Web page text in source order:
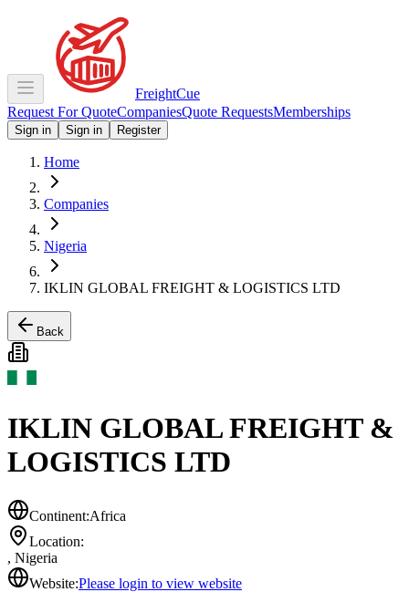
FreightCue
Request For QuoteCompaniesQuote RequestsMemberships
Sign in Sign in Register
Home
Companies
Nigeria
IKLIN GLOBAL FREIGHT & LOGISTICS LTD
Back
IKLIN GLOBAL FREIGHT &
LOGISTICS LTD
Continent:Africa
Location:
, Nigeria
Website:Please login to view website